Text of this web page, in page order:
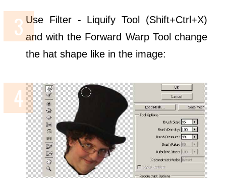
Use Filter - Liquify Tool (Shift+Ctrl+X)
and with the Forward Warp Tool change
the hat shape like in the image: